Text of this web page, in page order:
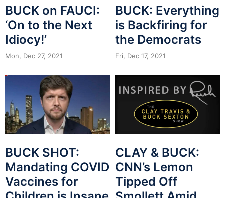
BUCK on FAUCI:
‘On to the Next
Idiocy!’
Mon, Dec 27, 2021
BUCK: Everything
is Backfiring for
the Democrats
Fri, Dec 17, 2021
BUCK SHOT:
Mandating COVID
Vaccines for
CLAY & BUCK:
CNN’s Lemon
Tipped Off